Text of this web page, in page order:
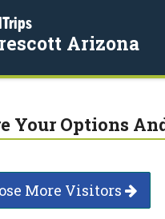
Arizona
Your Options
More Visitors